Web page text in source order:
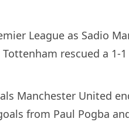
League as Sadio
rescued a 1-
Manchester United
from Paul Pogba